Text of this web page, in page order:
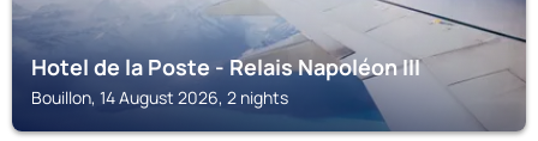
Hotel de la Poste - Relais Napoléon III
Bouillon, 14 August 2026, 2 nights